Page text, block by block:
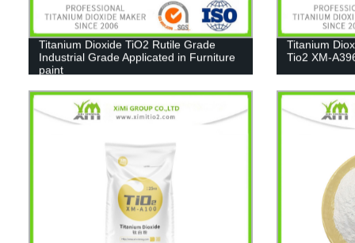
Titanium Dioxide TiO2 Rutile Grade
Industrial Grade Applicated in Furniture
paint
Titanium
Tio2 XM-